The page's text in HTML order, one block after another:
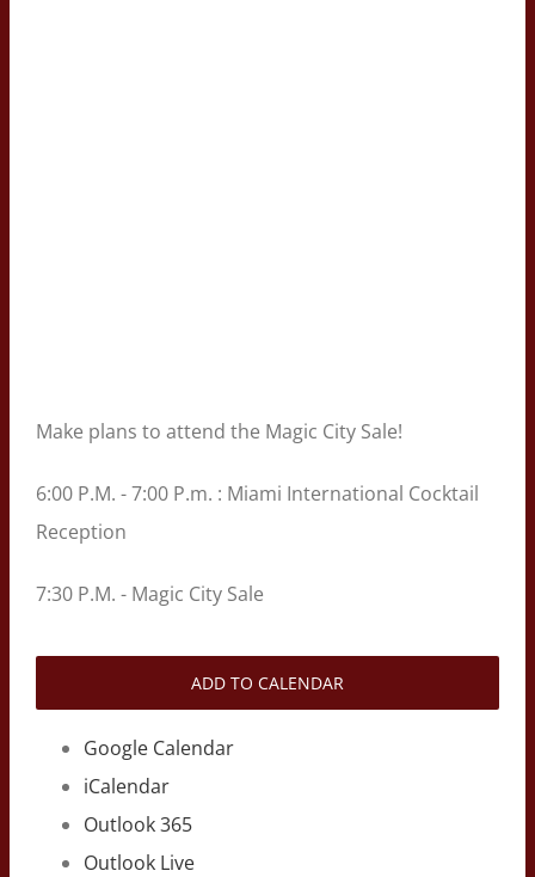
Make plans to attend the Magic City Sale!
6:00 P.M. - 7:00 P.m. : Miami International Cocktail
Reception
7:30 P.M. - Magic City Sale
ADD TO CALENDAR
Google Calendar
iCalendar
Outlook 365
Outlook Live